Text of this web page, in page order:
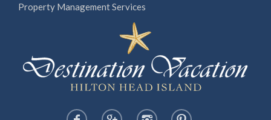
Property Management Services